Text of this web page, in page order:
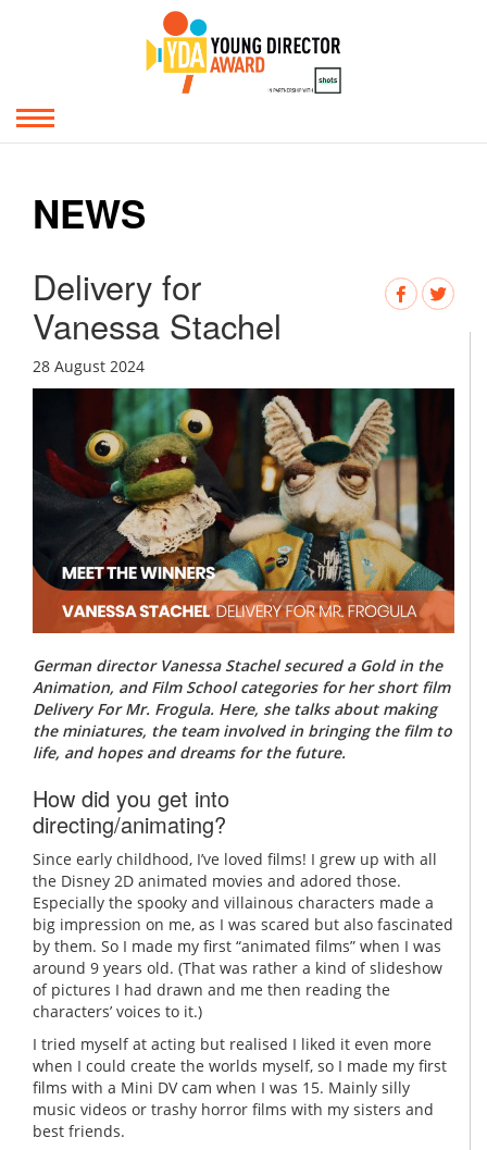
NEWS
Delivery for
Vanessa Stachel
28 August 2024
German director Vanessa Stachel secured a Gold in the
Animation, and Film School categories for her short film
Delivery For Mr. Frogula. Here, she talks about making
the miniatures, the team involved in bringing the film to
life, and hopes and dreams for the future.
How did you get into
directing/animating?
Since early childhood, I’ve loved films! I grew up with all
the Disney 2D animated movies and adored those.
Especially the spooky and villainous characters made a
big impression on me, as I was scared but also fascinated
by them. So I made my first “animated films” when I was
around 9 years old. (That was rather a kind of slideshow
of pictures I had drawn and me then reading the
characters’ voices to it.)
I tried myself at acting but realised I liked it even more
when I could create the worlds myself, so I made my first
films with a Mini DV cam when I was 15. Mainly silly
music videos or trashy horror films with my sisters and
best friends.